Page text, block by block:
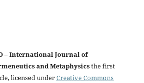
– International Journal of
and Metaphysicsthe first
licensed underCreative Commons